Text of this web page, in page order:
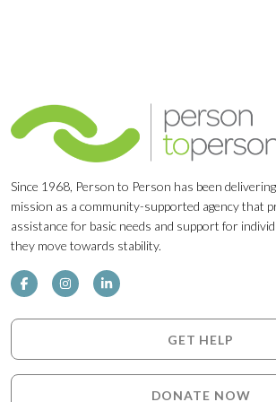
Since 1968, Person to Person has been
mission as a community-supported agency that
assistance for basic needs and support for
they move towards stability.
GET HELP
DONATE NOW